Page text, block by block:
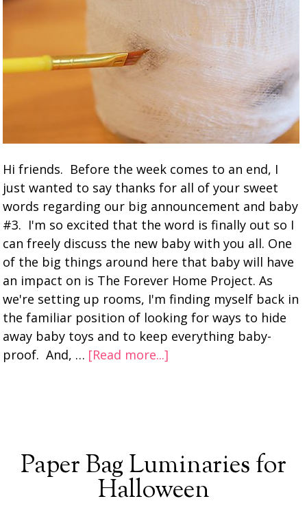
Hi friends. Before the week comes to an end, I
just wanted to say thanks for all of your sweet
words regarding our big announcement and baby
#3. I'm so excited that the word is finally out so I
can freely discuss the new baby with you all. One
of the big things around here that baby will have
an impact on is The Forever Home Project. As
we're setting up rooms, I'm finding myself back in
the familiar position of looking for ways to hide
away baby toys and to keep everything baby-
proof. And, … [Read more...]
Paper Bag Luminaries for
Halloween